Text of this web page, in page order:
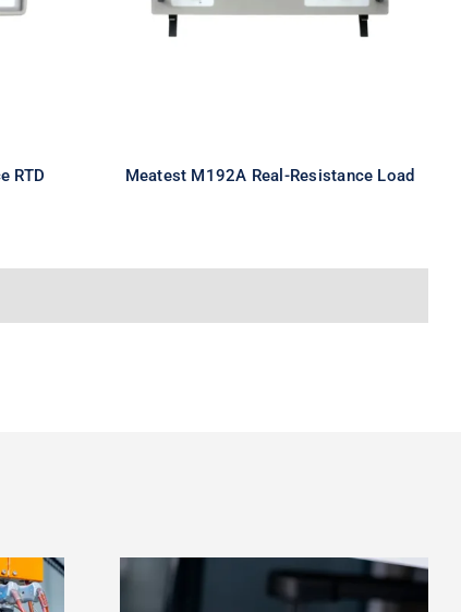
RTD
Meatest M192A Real-Resistance Load